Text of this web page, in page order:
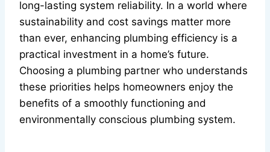
long-lasting system reliability. In a world where
sustainability and cost savings matter more
than ever, enhancing plumbing efficiency is a
practical investment in a home’s future.
Choosing a plumbing partner who understands
these priorities helps homeowners enjoy the
benefits of a smoothly functioning and
environmentally conscious plumbing system.